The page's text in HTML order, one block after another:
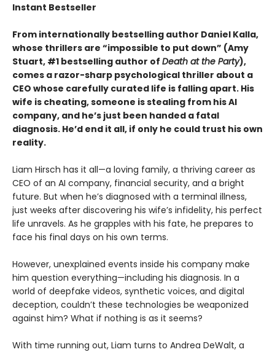
Instant Bestseller
From internationally bestselling author Daniel Kalla,
whose thrillers are “impossible to put down” (Amy
Stuart, #1 bestselling author of Death at the Party),
comes a razor-sharp psychological thriller about a
CEO whose carefully curated life is falling apart. His
wife is cheating, someone is stealing from his AI
company, and he’s just been handed a fatal
diagnosis. He’d end it all, if only he could trust his own
reality.
Liam Hirsch has it all—a loving family, a thriving career as
CEO of an AI company, financial security, and a bright
future. But when he’s diagnosed with a terminal illness,
just weeks after discovering his wife’s infidelity, his perfect
life unravels. As he grapples with his fate, he prepares to
face his final days on his own terms.
However, unexplained events inside his company make
him question everything—including his diagnosis. In a
world of deepfake videos, synthetic voices, and digital
deception, couldn’t these technologies be weaponized
against him? What if nothing is as it seems?
With time running out, Liam turns to Andrea DeWalt, a